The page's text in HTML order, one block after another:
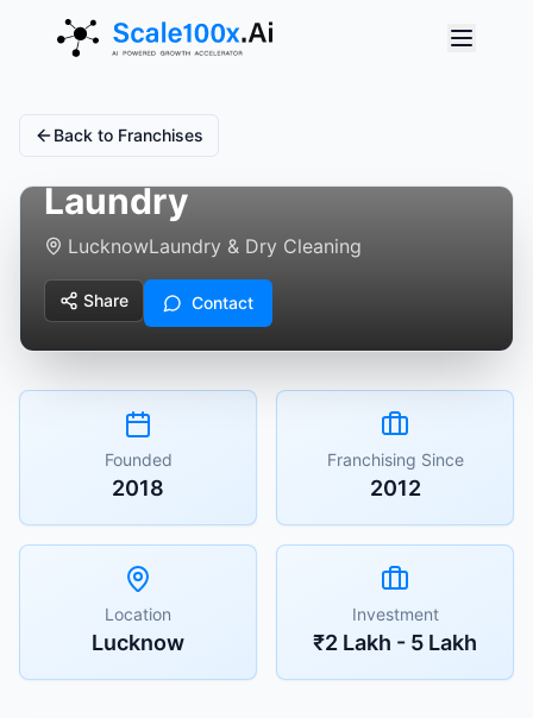
Back to Franchises
Laundry
LucknowLaundry & Dry Cleaning
Share Contact
Founded
2018
Franchising Since
2012
Location
Lucknow
Investment
₹2 Lakh - 5 Lakh